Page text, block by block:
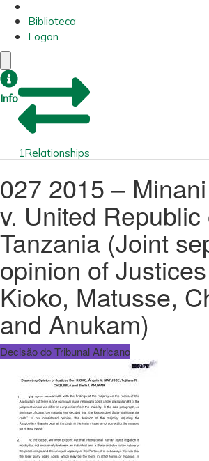
Biblioteca
Logon
Info
1Relationships
027 2015 –
v. United Republic
Tanzania (Joint
opinion of
Kioko, Matusse,
and Anukam)
Decisão do Tribunal Africano